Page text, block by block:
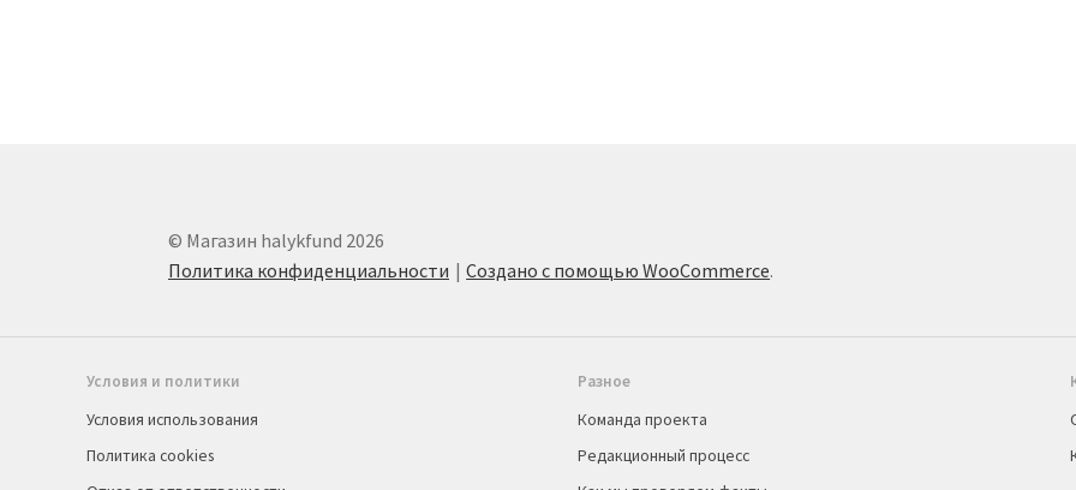
© Магазин halykfund 2026
Политика конфиденциальности
Создано с помощью WooCommerce.
Условия и политики
Условия использования
Политика cookies
Разное
Команда проекта
Редакционный процесс